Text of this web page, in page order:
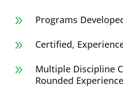
9 Programs
9 Certified,
9
Multiple Discipline
Rounded Experience